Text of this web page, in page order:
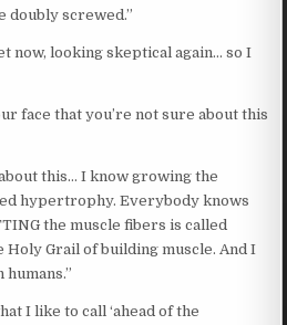
doubly screwed.”
now, looking skeptical again… so I
face that you’re not sure about this
this… I know growing the
hypertrophy. Everybody knows
the muscle fibers is called
Holy Grail of building muscle. And I
humans.”
I like to call ‘ahead of the